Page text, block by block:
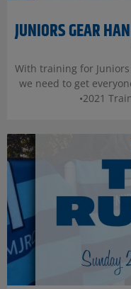
JUNIORS GEAR
With training for
we need to get
•2021